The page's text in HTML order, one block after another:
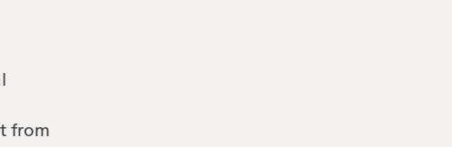
from